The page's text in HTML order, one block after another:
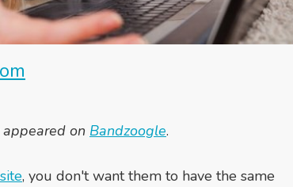
on Bandzoogle.
, you don't want them to have the same